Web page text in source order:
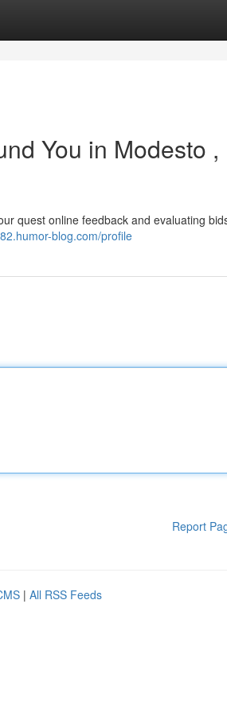
You in Modesto ,
quest online feedback and evaluating
blog.com/profile
Report
| All RSS Feeds